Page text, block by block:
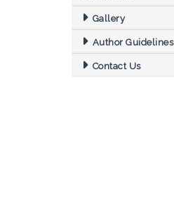
Gallery
Author Guidelines
Contact Us